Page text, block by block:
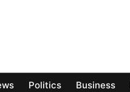
Politics Business